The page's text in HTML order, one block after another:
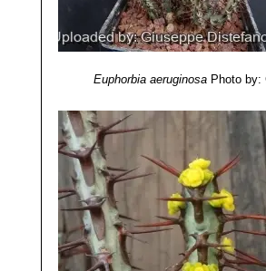
Euphorbia aeruginosa Photo by: